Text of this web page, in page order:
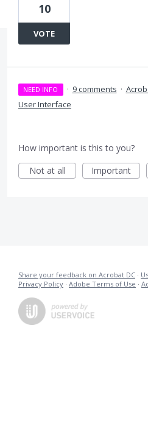
10
VOTE
NEED INFO · 9 comments ·
User Interface
How important is this to you?
Not at all
Important
Share your feedback on Acrobat DC ·
Privacy Policy · Adobe Terms of Use ·